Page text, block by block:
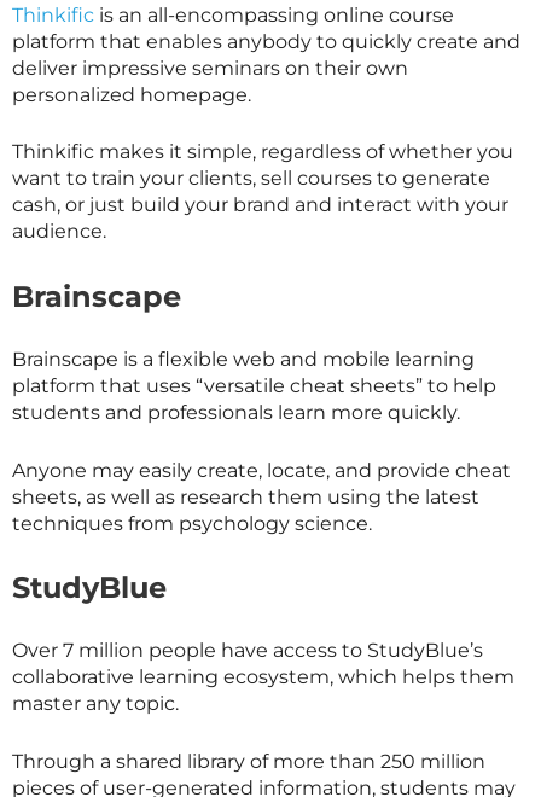
Thinkific is an all-encompassing online course
platform that enables anybody to quickly create and
deliver impressive seminars on their own
personalized homepage.
Thinkific makes it simple, regardless of whether you
want to train your clients, sell courses to generate
cash, or just build your brand and interact with your
audience.
Brainscape
Brainscape is a flexible web and mobile learning
platform that uses “versatile cheat sheets” to help
students and professionals learn more quickly.
Anyone may easily create, locate, and provide cheat
sheets, as well as research them using the latest
techniques from psychology science.
StudyBlue
Over 7 million people have access to StudyBlue’s
collaborative learning ecosystem, which helps them
master any topic.
Through a shared library of more than 250 million
pieces of user-generated information, students may